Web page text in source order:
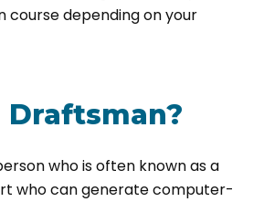
course depending on your
Draftsman?
who is often known as a
who can generate computer-